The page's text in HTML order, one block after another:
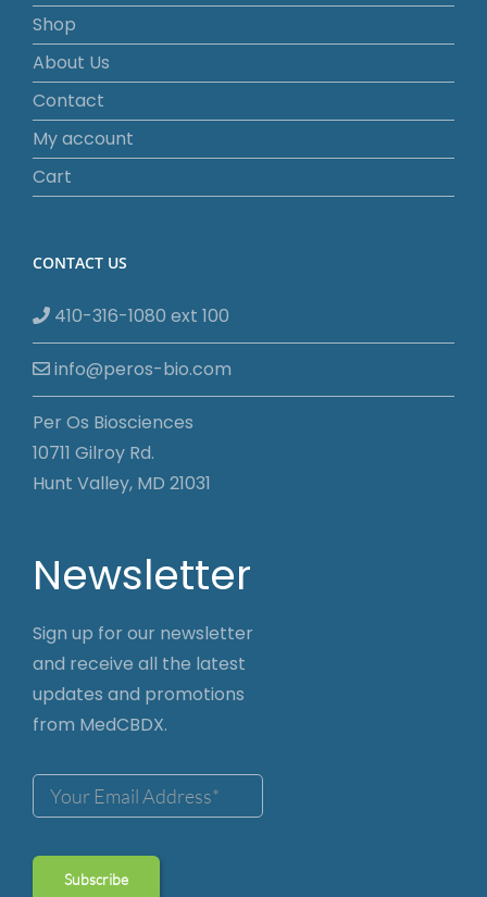
Shop
About Us
Contact
My account
Cart
CONTACT US
410-316-1080 ext 100
info@peros-bio.com
Per Os Biosciences
10711 Gilroy Rd.
Hunt Valley, MD 21031
Newsletter
Sign up for our newsletter
and receive all the latest
updates and promotions
from MedCBDX.